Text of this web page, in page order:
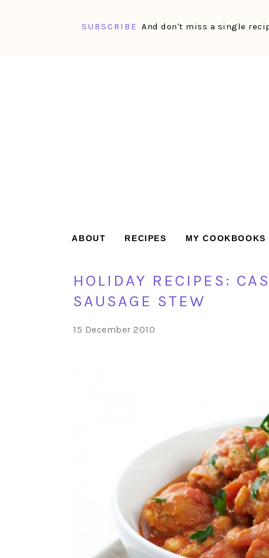
SUBSCRIBE And don't miss a single
ABOUT RECIPES MY COOKBOOKS
HOLIDAY RECIPES:
SAUSAGE STEW
15 December 2010